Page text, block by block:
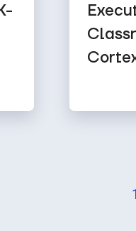
1